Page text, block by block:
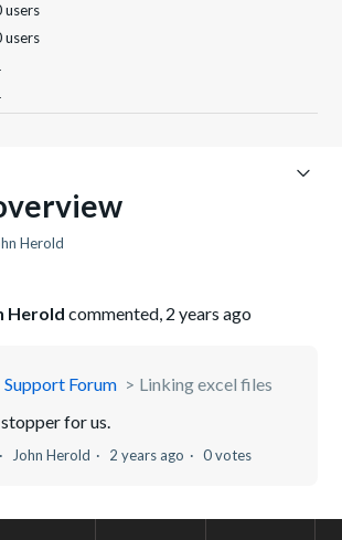
users
users
Herold
Herold commented, 2 years ago
Support Forum
Linking excel files
for us.
John Herold 2 years ago 0 votes